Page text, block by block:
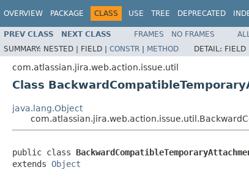
OVERVIEW PACKAGE CLASS USE TREE DEPRECATED
PREV CLASS NEXT CLASS FRAMES NO FRAMES
SUMMARY: NESTED | FIELD | CONSTR | METHOD DETAIL: FIELD
com.atlassian.jira.web.action.issue.util
Class
java.lang.Object
public class
extends Object